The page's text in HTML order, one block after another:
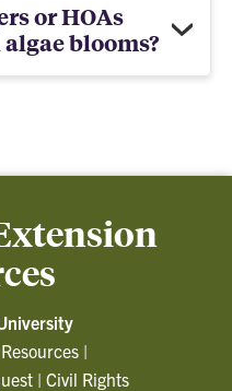
or HOAs
blooms?
|
|Civil Rights